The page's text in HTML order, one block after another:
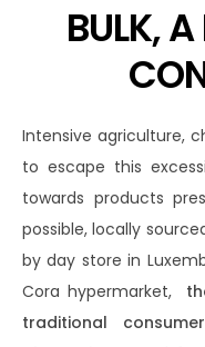
BULK,
Intensive agriculture,
to escape this
towards products
possible, locally
by day store in
Cora hypermarket,
traditional